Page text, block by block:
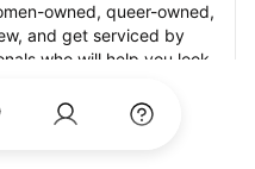
owned, queer-owned,
and get serviced by
who will help you look
by the end of your